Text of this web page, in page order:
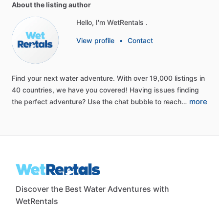
About the listing author
Hello, I'm WetRentals .
View profile • Contact
Find your next water adventure. With over 19,000 listings in
40 countries, we have you covered! Having issues finding
the perfect adventure? Use the chat bubble to reach… more
Discover the Best Water Adventures with
WetRentals